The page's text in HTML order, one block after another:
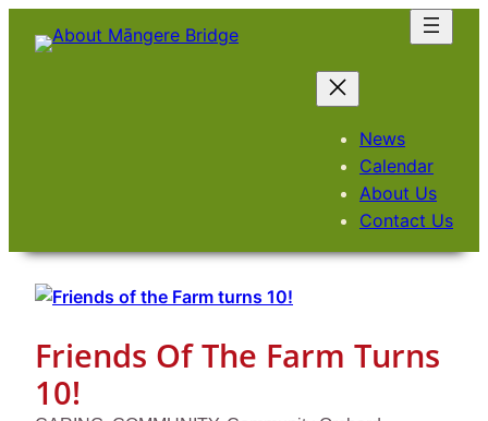
News
Calendar
About Us
Contact Us
Friends Of The Farm Turns
10!